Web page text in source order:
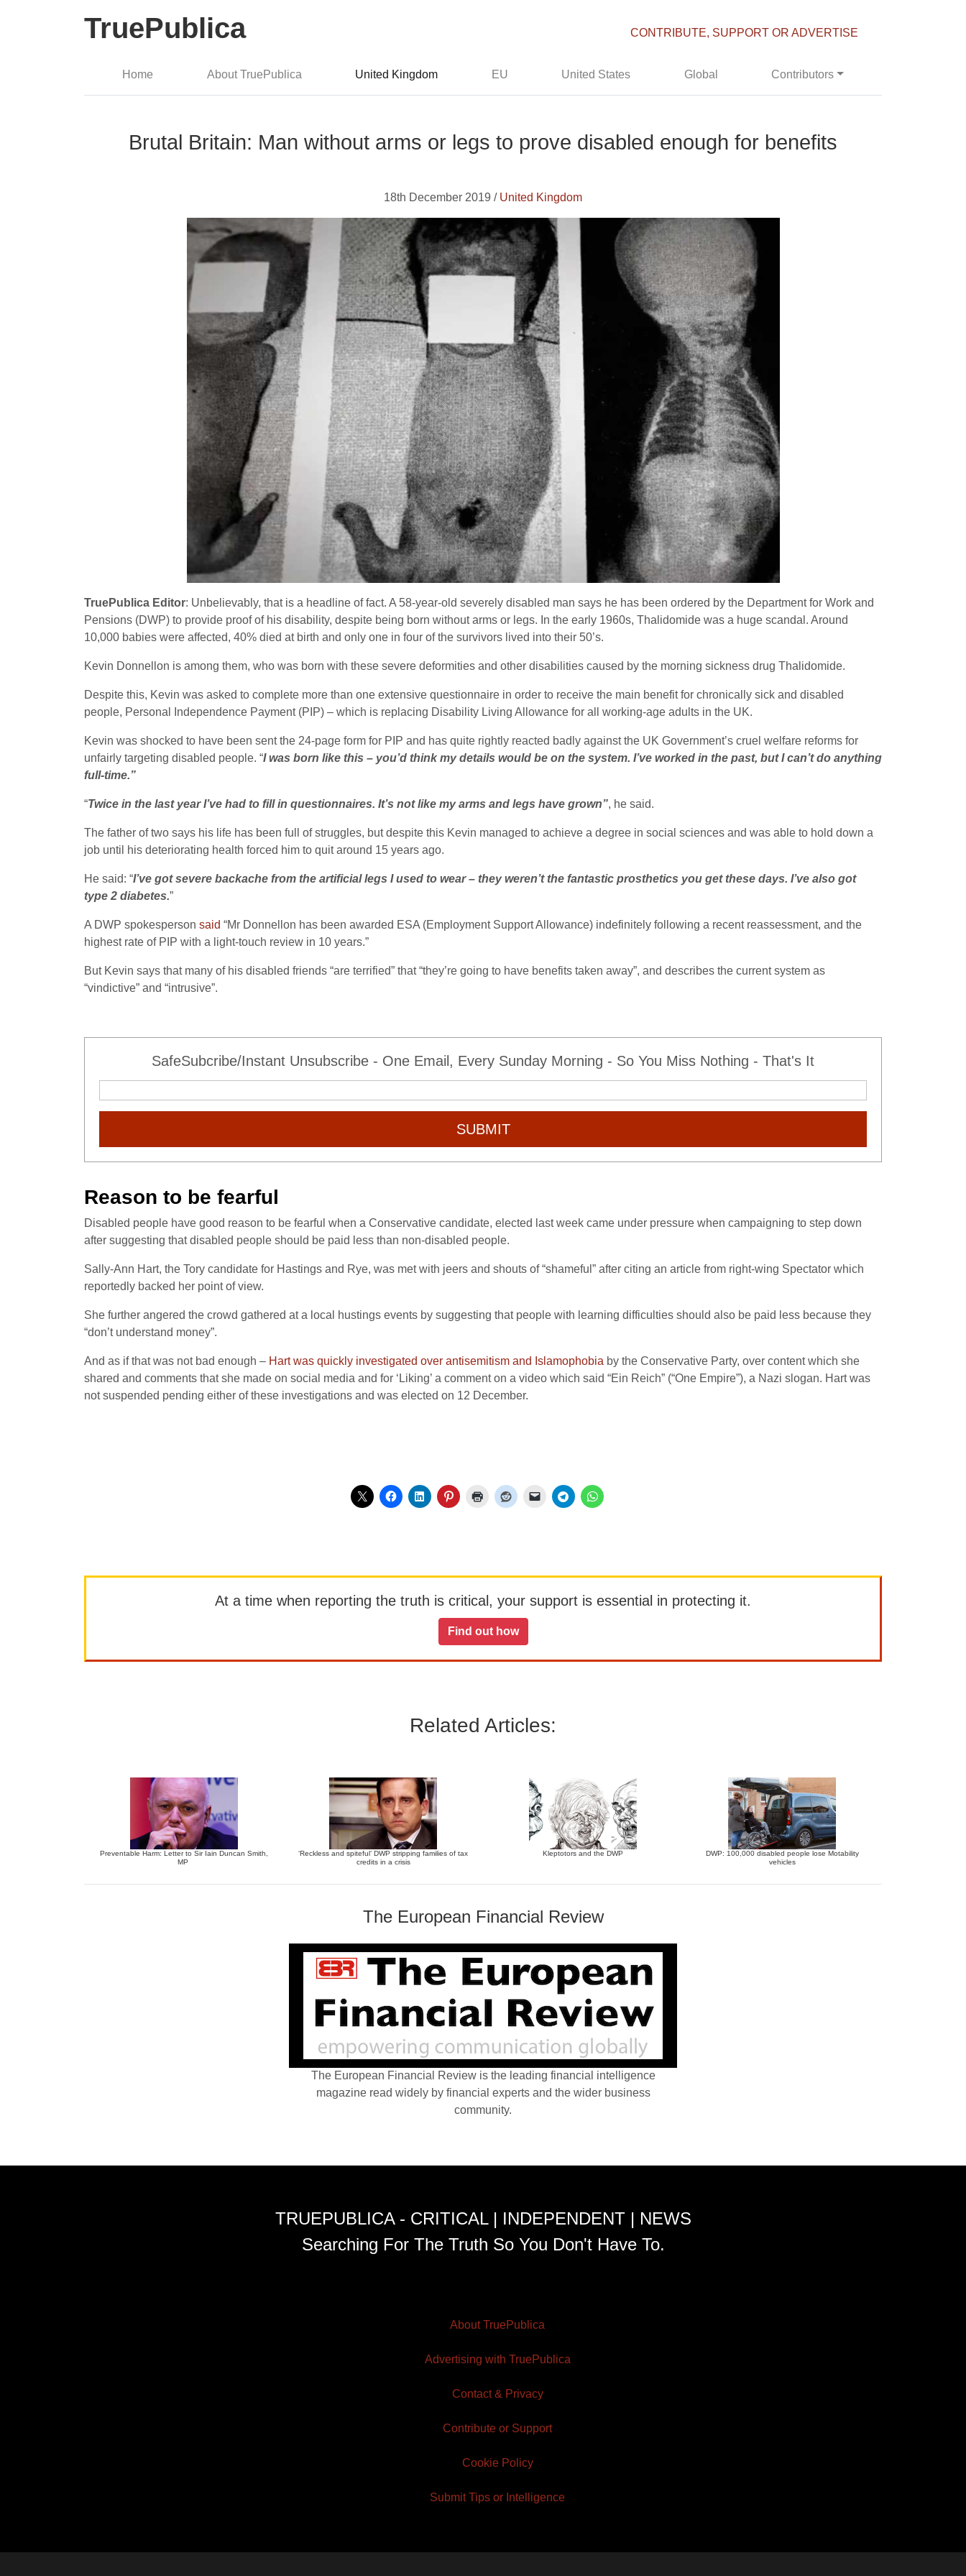
TruePublica CONTRIBUTE, SUPPORT OR ADVERTISE
Home About TruePublica United Kingdom EU United States Global Contributors
Brutal Britain: Man without arms or legs to prove disabled enough for benefits
18th December 2019 / United Kingdom
TruePublica Editor: Unbelievably, that is a headline of fact. A 58-year-old severely disabled man says he has been ordered by the Department for Work and
Pensions (DWP) to provide proof of his disability, despite being born without arms or legs. In the early 1960s, Thalidomide was a huge scandal. Around
10,000 babies were affected, 40% died at birth and only one in four of the survivors lived into their 50’s.
Kevin Donnellon is among them, who was born with these severe deformities and other disabilities caused by the morning sickness drug Thalidomide.
Despite this, Kevin was asked to complete more than one extensive questionnaire in order to receive the main benefit for chronically sick and disabled
people, Personal Independence Payment (PIP) – which is replacing Disability Living Allowance for all working-age adults in the UK.
Kevin was shocked to have been sent the 24-page form for PIP and has quite rightly reacted badly against the UK Government’s cruel welfare reforms for
unfairly targeting disabled people. “I was born like this – you’d think my details would be on the system. I’ve worked in the past, but I can’t do anything
full-time.”
“Twice in the last year I’ve had to fill in questionnaires. It’s not like my arms and legs have grown”, he said.
The father of two says his life has been full of struggles, but despite this Kevin managed to achieve a degree in social sciences and was able to hold down a
job until his deteriorating health forced him to quit around 15 years ago.
He said: “I’ve got severe backache from the artificial legs I used to wear – they weren’t the fantastic prosthetics you get these days. I’ve also got
type 2 diabetes.”
A DWP spokesperson said “Mr Don­nellon has been awarded ESA (Employment Support Allowance) indefinitely following a recent reassessment, and the
highest rate of PIP with a light-touch review in 10 years.”
But Kevin says that many of his disabled friends “are terrified” that “they’re going to have benefits taken away”, and describes the current system as
“vindictive” and “intrusive”.
SafeSubcribe/Instant Unsubscribe - One Email, Every Sunday Morning - So You Miss Nothing - That's It
SUBMIT
Reason to be fearful
Disabled people have good reason to be fearful when a Conservative candidate, elected last week came under pressure when campaigning to step down
after suggesting that disabled people should be paid less than non-disabled people.
Sally-Ann Hart, the Tory candidate for Hastings and Rye, was met with jeers and shouts of “shameful” after citing an article from right-wing Spectator which
reportedly backed her point of view.
She further angered the crowd gathered at a local hustings events by suggesting that people with learning difficulties should also be paid less because they
“don’t understand money”.
And as if that was not bad enough – Hart was quickly investigated over antisemitism and Islamophobia by the Conservative Party, over content which she
shared and comments that she made on social media and for ‘Liking’ a comment on a video which said “Ein Reich” (“One Empire”), a Nazi slogan. Hart was
not suspended pending either of these investigations and was elected on 12 December.
At a time when reporting the truth is critical, your support is essential in protecting it.
Find out how
Related Articles:
Preventable Harm: Letter to Sir Iain Duncan Smith,
MP
‘Reckless and spiteful’ DWP stripping families of tax
credits in a crisis
Kleptotors and the DWP
DWP: 100,000 disabled people lose Motability
vehicles
The European Financial Review
The European Financial Review is the leading financial intelligence
magazine read widely by financial experts and the wider business
community.
TRUEPUBLICA - CRITICAL | INDEPENDENT | NEWS
Searching For The Truth So You Don't Have To.
About TruePublica
Advertising with TruePublica
Contact & Privacy
Contribute or Support
Cookie Policy
Submit Tips or Intelligence